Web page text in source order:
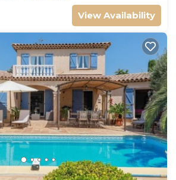
View Availability